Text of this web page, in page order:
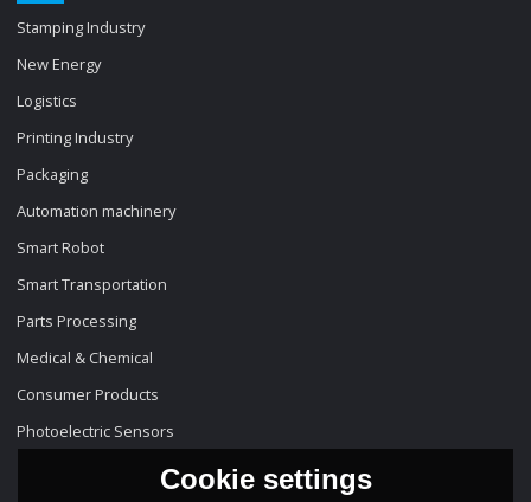
Stamping Industry
New Energy
Logistics
Printing Industry
Packaging
Automation machinery
Smart Robot
Smart Transportation
Parts Processing
Medical & Chemical
Consumer Products
Photoelectric Sensors
Cookie settings